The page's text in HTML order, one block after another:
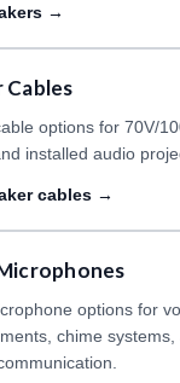
→
Cables
options for 70V/
installed audio
cables →
options for
chime systems,